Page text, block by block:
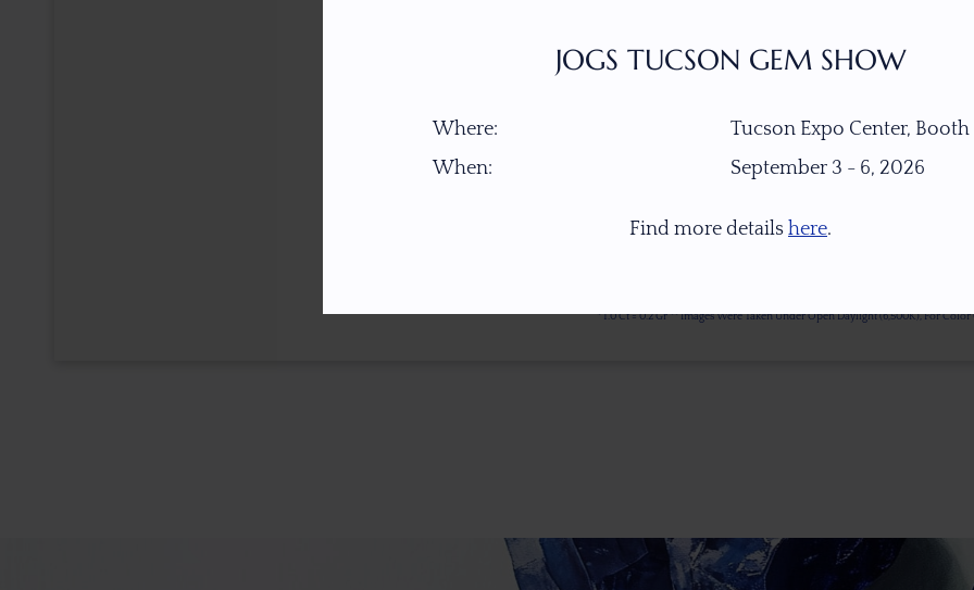
* 1.0 Ct = 0.2 Gr ** Images Were Taken Under Open Daylight (6,500K), For
JOGS TUCSON GEM SHOW
Where:
Tucson Expo Center, Booth
When:
September 3 - 6, 2026
Find more details here.